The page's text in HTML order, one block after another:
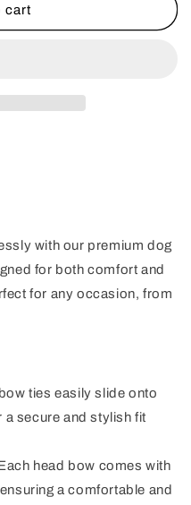
cart
with our premium dog
for both comfort and
for any occasion, from
ties easily slide onto
a secure and stylish fit
head bow comes with
a comfortable and